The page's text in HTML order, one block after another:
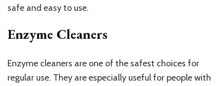
safe and easy to use.
Enzyme Cleaners
Enzyme cleaners are one of the safest choices for
regular use. They are especially useful for people with